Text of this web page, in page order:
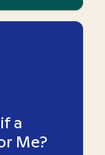
a
Me?